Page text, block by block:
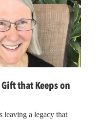
that Keeps on
leaving a legacy that